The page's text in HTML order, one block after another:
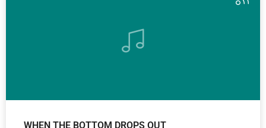
WHEN THE BOTTOM DROPS OUT